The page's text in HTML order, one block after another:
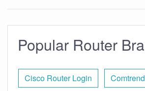
Popular Router
Cisco Router Login